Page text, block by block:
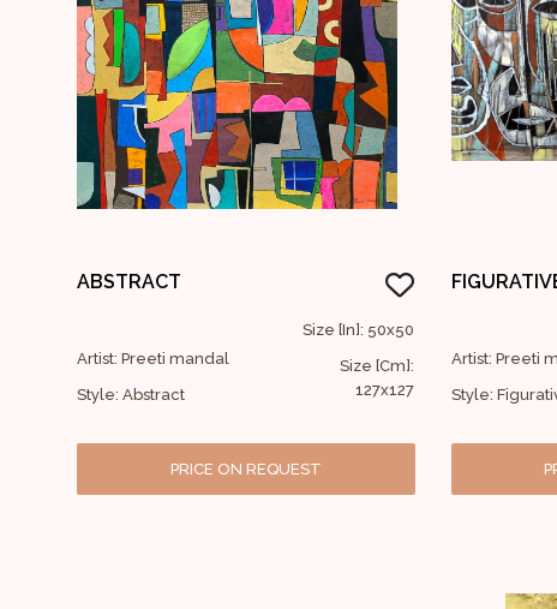
ABSTRACT
Artist: Preeti mandal
Style: Abstract
Size [In]: 50x50
Size [Cm]:
127x127
PRICE ON REQUEST
Artist: Preeti
Style: